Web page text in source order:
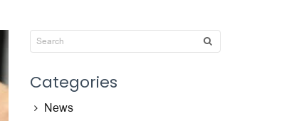
Categories
News